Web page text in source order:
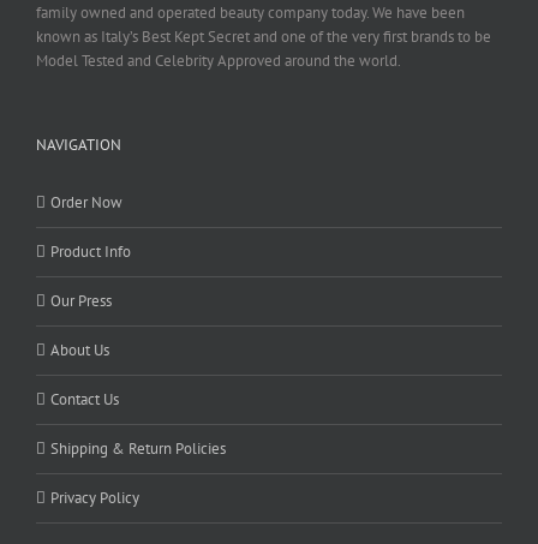
family owned and operated beauty company today. We have been
known as Italy’s Best Kept Secret and one of the very first brands to be
Model Tested and Celebrity Approved around the world.
NAVIGATION
Order Now
Product Info
Our Press
About Us
Contact Us
Shipping & Return Policies
Privacy Policy